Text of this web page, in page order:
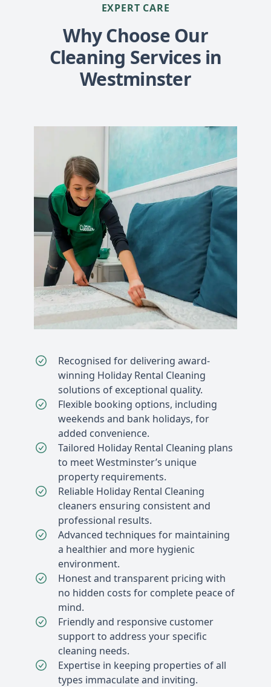
EXPERT CARE
Why Choose Our
Cleaning Services in
Westminster
Recognised for delivering award-
winning Holiday Rental Cleaning
solutions of exceptional quality.
Flexible booking options, including
weekends and bank holidays, for
added convenience.
Tailored Holiday Rental Cleaning plans
to meet Westminster’s unique
property requirements.
Reliable Holiday Rental Cleaning
cleaners ensuring consistent and
professional results.
Advanced techniques for maintaining
a healthier and more hygienic
environment.
Honest and transparent pricing with
no hidden costs for complete peace of
mind.
Friendly and responsive customer
support to address your specific
cleaning needs.
Expertise in keeping properties of all
types immaculate and inviting.